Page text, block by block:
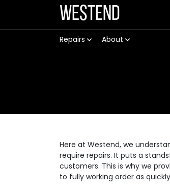
Westend
Repairs About
Here at Westend, we
require repairs. It puts a
customers. This is why we
to fully working order as